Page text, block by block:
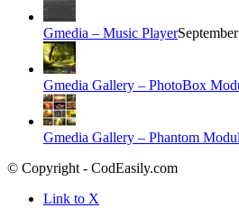
Gmedia – Music Player
Gmedia Gallery – PhotoBox
Gmedia Gallery – Phantom
© Copyright - CodEasily.com
Link to X